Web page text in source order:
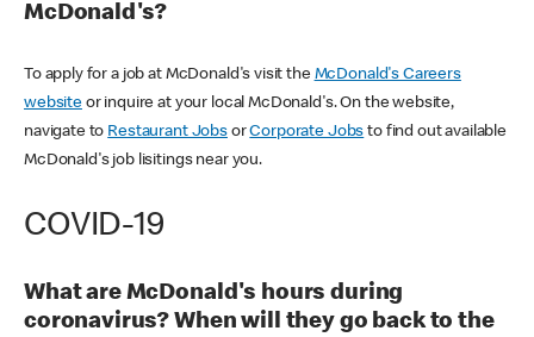
McDonald's?
To apply for a job at McDonald's visit the McDonald's Careers
websiteor inquire at your local McDonald's. On the website,
navigate to Restaurant JobsorCorporate Jobs to find out available
McDonald's job lisitings near you.
COVID-19
What are McDonald's hours during
coronavirus? When will they go back to the